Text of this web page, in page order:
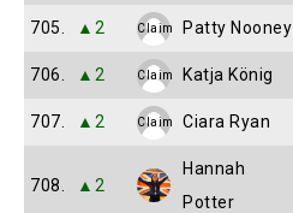
705. ▲2 Claim Patty Nooney
706. ▲2 Claim Katja König
707. ▲2 Claim Ciara Ryan
708. ▲2
Hannah
Potter